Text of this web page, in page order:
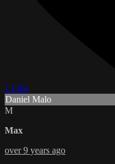
1 Like
Daniel Malo
M
Max
over 9 years ago